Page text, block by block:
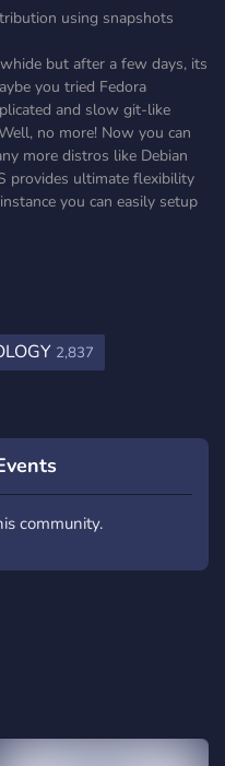
using snapshots
but after a few days, its
you tried Fedora
and slow git-like
no more! Now you can
more distros like Debian
provides ultimate flexibility
you can easily setup
2,837
community.